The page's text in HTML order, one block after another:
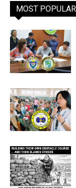
MOST POPULAR